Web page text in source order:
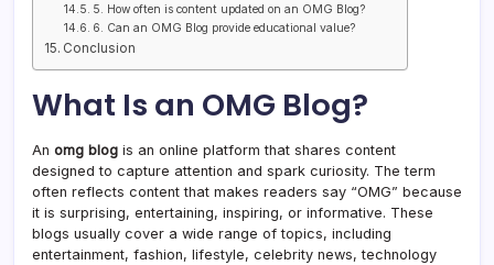
5. How often is content updated on an OMG Blog?
6. Can an OMG Blog provide educational value?
Conclusion
What Is an OMG Blog?
An omg blog is an online platform that shares content
designed to capture attention and spark curiosity. The term
often reflects content that makes readers say “OMG” because
it is surprising, entertaining, inspiring, or informative. These
blogs usually cover a wide range of topics, including
entertainment, fashion, lifestyle, celebrity news, technology